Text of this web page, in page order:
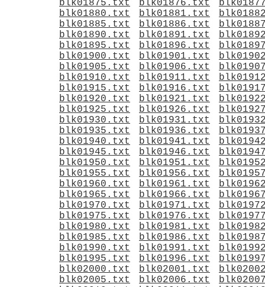
blk01875.txt
blk01876.txt
blk01880.txt
blk01881.txt
blk01885.txt
blk01886.txt
blk01890.txt
blk01891.txt
blk01895.txt
blk01896.txt
blk01900.txt
blk01901.txt
blk01905.txt
blk01906.txt
blk01910.txt
blk01911.txt
blk01915.txt
blk01916.txt
blk01920.txt
blk01921.txt
blk01925.txt
blk01926.txt
blk01930.txt
blk01931.txt
blk01935.txt
blk01936.txt
blk01940.txt
blk01941.txt
blk01945.txt
blk01946.txt
blk01950.txt
blk01951.txt
blk01955.txt
blk01956.txt
blk01960.txt
blk01961.txt
blk01965.txt
blk01966.txt
blk01970.txt
blk01971.txt
blk01975.txt
blk01976.txt
blk01980.txt
blk01981.txt
blk01985.txt
blk01986.txt
blk01990.txt
blk01991.txt
blk01995.txt
blk01996.txt
blk02000.txt
blk02001.txt
blk02005.txt
blk02006.txt